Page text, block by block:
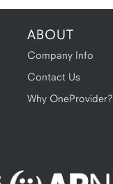
ABOUT
Company Info
Contact Us
Why OneProvider?